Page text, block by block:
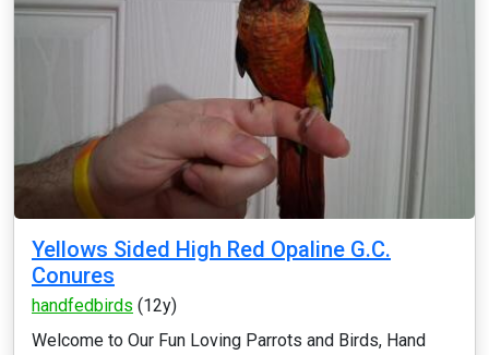
Yellows Sided High Red Opaline G.C.
Conures
handfedbirds (12y)
Welcome to Our Fun Loving Parrots and Birds, Hand